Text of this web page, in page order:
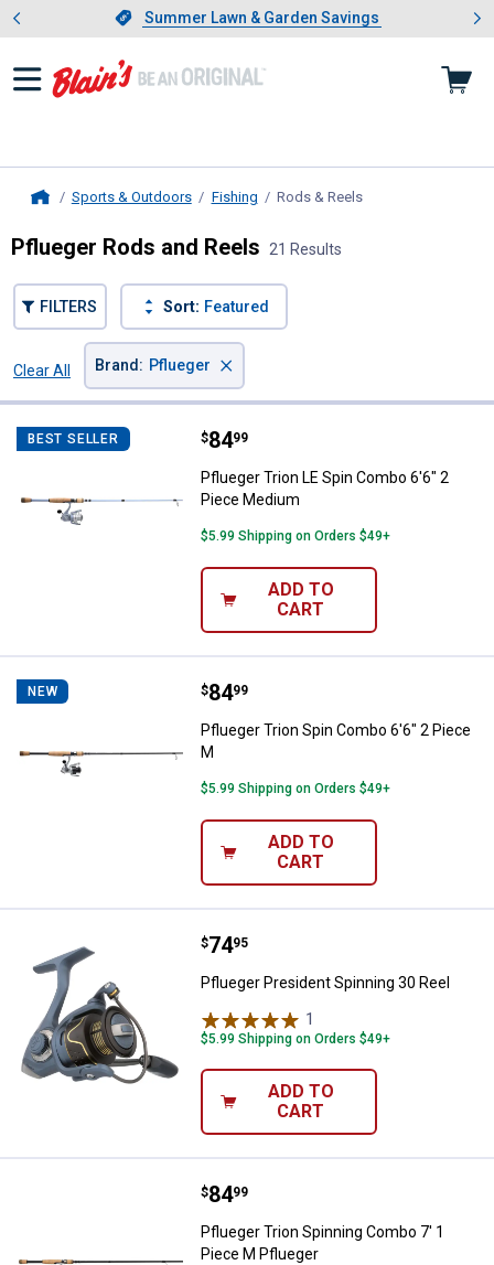
Slide 1 of 4.Summer Lawn & Garden Savings
Summer Lawn & Garden Savings
Showing slide 1 of 4: Summer
Sports & Outdoors Fishing Rods & Reels
Pflueger Rods and Reels 21 Results
FILTERS Sort: Featured
Clear All
Brand : Pflueger ×
BEST SELLER Pflueger Trion LE Spin Combo
Price:
$84
. 99
Pflueger Trion LE Spin Combo 6'6" 2
Piece Medium
$5.99 Shipping on Orders $49+
ADD TO
CART
NEW Pflueger Trion Spin Combo 6'6" 2
Price:
$84
. 99
Pflueger Trion Spin Combo 6'6" 2 Piece
M
$5.99 Shipping on Orders $49+
ADD TO
CART
Pflueger President Spinning 30
Price:
$74
. 95
Pflueger President Spinning 30 Reel
1
$5.99 Shipping on Orders $49+
ADD TO
CART
Pflueger Trion Spinning Combo
Price:
$84
. 99
Pflueger Trion Spinning Combo 7' 1
Piece M Pflueger